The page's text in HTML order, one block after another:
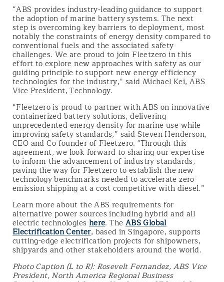
“ABS provides industry‑leading guidance to support
the adoption of marine battery systems. The next
step is overcoming key barriers to deployment, most
notably the constraints of energy density compared to
conventional fuels and the associated safety
challenges. We are proud to join Fleetzero in this
effort to explore new approaches with safety as our
guiding principle to support new energy efficiency
technologies for the industry,” said Michael Kei, ABS
Vice President, Technology.
“Fleetzero is proud to partner with ABS on innovative
containerized battery solutions, delivering
unprecedented energy density for marine use while
improving safety standards,” said Steven Henderson,
CEO and Co-founder of Fleetzero. "Through this
agreement, we look forward to sharing our expertise
to inform the advancement of industry standards,
paving the way for Fleetzero to establish the new
technology benchmarks needed to accelerate zero-
emission shipping at a cost competitive with diesel.”
Learn more about the ABS requirements for
alternative power sources including hybrid and all
electric technologieshere. TheABS Global
Electrification Center, based in Singapore, supports
cutting-edge electrification projects for shipowners,
shipyards and other stakeholders around the world.
Photo Caption (L to R): Rosevelt Fernandez, ABS Vice
President, North America Regional Business